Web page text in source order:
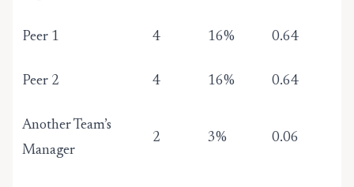
Peer 1 4 16% 0.64
Peer 2 4 16% 0.64
Another Team’s
Manager
2 3% 0.06